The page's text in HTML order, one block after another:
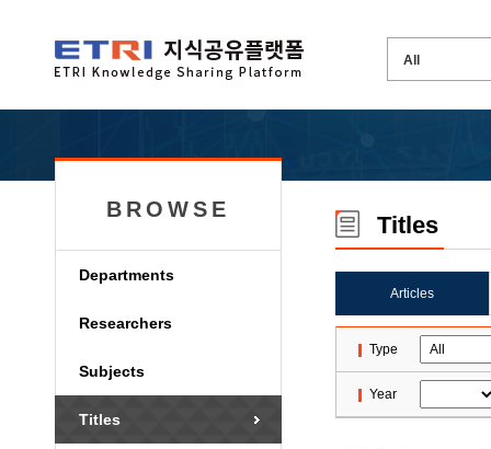
BROWSE
Departments
Researchers
Subjects
Titles
Titles
Articles
Type
Year